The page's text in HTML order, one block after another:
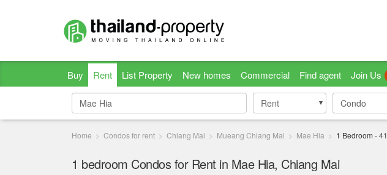
Buy Rent List Property New homes Commercial Find agent Join Us
Rent
Rent Condo
Condo
Home Condos for rent Chiang Mai Mueang Chiang Mai Mae Hia 1 Bedroom -41
1 bedroom Condos for Rent in Mae Hia, Chiang Mai